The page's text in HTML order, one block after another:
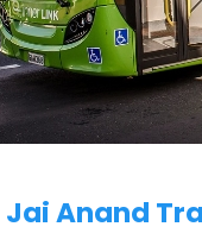
Jai Anand